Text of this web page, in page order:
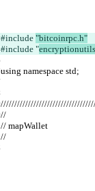
#include "bitcoinrpc.h"
#include "encryptionutils
using namespace std;
//
// mapWallet
//